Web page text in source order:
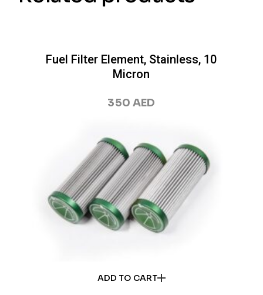
ADD TO CART
Fuel Filter Element, Stainless, 10
Micron
350AED